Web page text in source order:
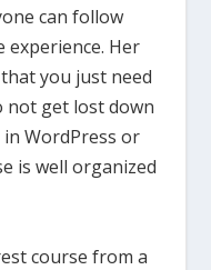
can follow
experience. Her
you just need
not get lost down
WordPress or
is well organized
course from a